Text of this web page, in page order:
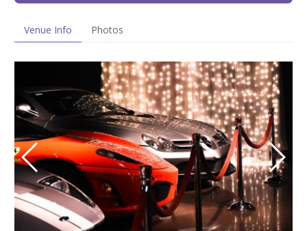
Venue Info Photos